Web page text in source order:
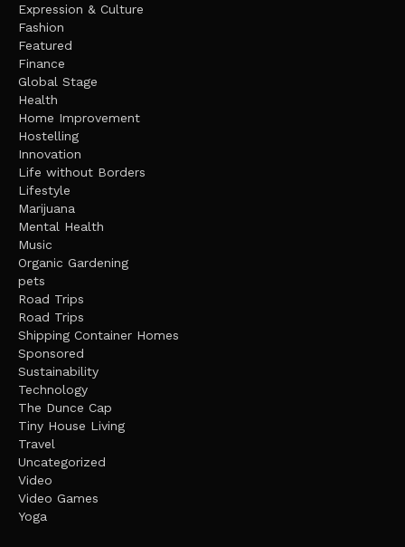
Expression & Culture
Fashion
Featured
Finance
Global Stage
Health
Home Improvement
Hostelling
Innovation
Life without Borders
Lifestyle
Marijuana
Mental Health
Music
Organic Gardening
pets
Road Trips
Road Trips
Shipping Container Homes
Sponsored
Sustainability
Technology
The Dunce Cap
Tiny House Living
Travel
Uncategorized
Video
Video Games
Yoga